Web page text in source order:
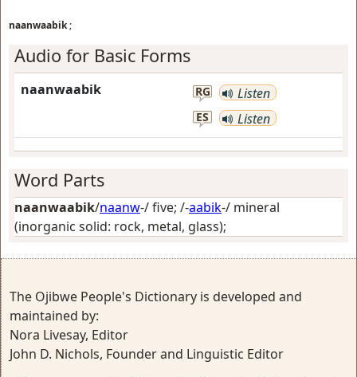
naanwaabik ;
Audio for Basic Forms
naanwaabik RG Listen
ES Listen
Word Parts
naanwaabik/naanw-/five; /-aabik-/ mineral
(inorganic solid: rock, metal, glass);
The Ojibwe People's Dictionary is developed and
maintained by:
Nora Livesay, Editor
John D. Nichols, Founder and Linguistic Editor